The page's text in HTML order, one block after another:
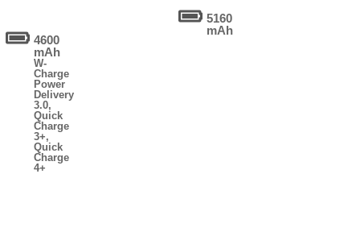
4600
mAh
W-
Charge
Power
Delivery
3.0,
Quick
Charge
3+,
Quick
Charge
4+
5160
mAh